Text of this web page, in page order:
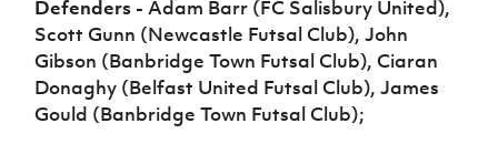
Defenders -Adam Barr (FC Salisbury United),
Scott Gunn (Newcastle Futsal Club), John
Gibson (Banbridge Town Futsal Club), Ciaran
Donaghy (Belfast United Futsal Club), James
Gould (Banbridge Town Futsal Club);